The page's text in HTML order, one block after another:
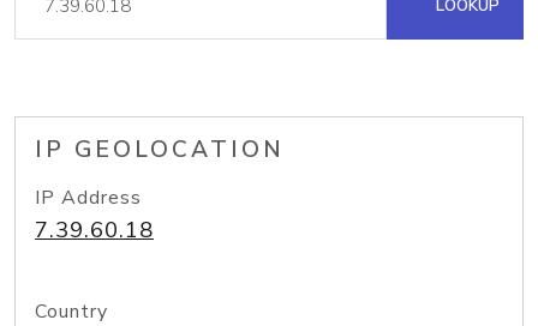
LOOKUP
IP GEOLOCATION
IP Address
7.39.60.18
Country